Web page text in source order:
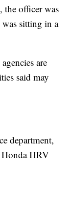
the officer was
sitting in a
are
said may
department,
Honda HRV